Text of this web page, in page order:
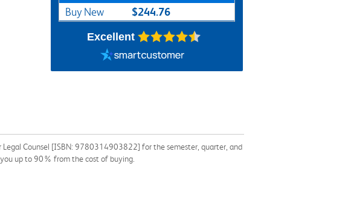
Buy New $244.76
Excellent
Legal Counsel [ISBN: 9780314903822] for the semester, quarter, and
up to 90% from the cost of buying.